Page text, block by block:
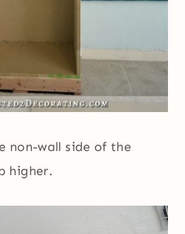
non-wall side of the
higher.